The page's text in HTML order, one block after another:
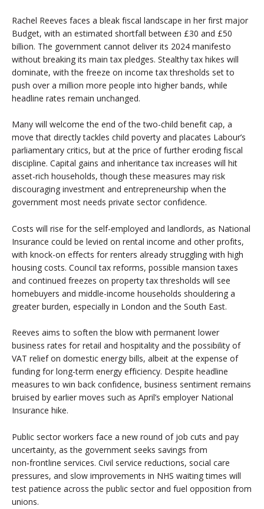
Rachel Reeves faces a bleak fiscal landscape in her first major
Budget, with an estimated shortfall between £30 and £50
billion. The government cannot deliver its 2024 manifesto
without breaking its main tax pledges. Stealthy tax hikes will
dominate, with the freeze on income tax thresholds set to
push over a million more people into higher bands, while
headline rates remain unchanged.
Many will welcome the end of the two-child benefit cap, a
move that directly tackles child poverty and placates Labour’s
parliamentary critics, but at the price of further eroding fiscal
discipline. Capital gains and inheritance tax increases will hit
asset-rich households, though these measures may risk
discouraging investment and entrepreneurship when the
government most needs private sector confidence.
Costs will rise for the self-employed and landlords, as National
Insurance could be levied on rental income and other profits,
with knock-on effects for renters already struggling with high
housing costs. Council tax reforms, possible mansion taxes
and continued freezes on property tax thresholds will see
homebuyers and middle-income households shouldering a
greater burden, especially in London and the South East.
Reeves aims to soften the blow with permanent lower
business rates for retail and hospitality and the possibility of
VAT relief on domestic energy bills, albeit at the expense of
funding for long-term energy efficiency. Despite headline
measures to win back confidence, business sentiment remains
bruised by earlier moves such as April’s employer National
Insurance hike.
Public sector workers face a new round of job cuts and pay
uncertainty, as the government seeks savings from
non‑frontline services. Civil service reductions, social care
pressures, and slow improvements in NHS waiting times will
test patience across the public sector and fuel opposition from
unions.